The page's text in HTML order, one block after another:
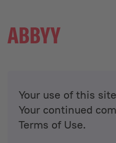
Your use of this
Your continued
Terms of Use.